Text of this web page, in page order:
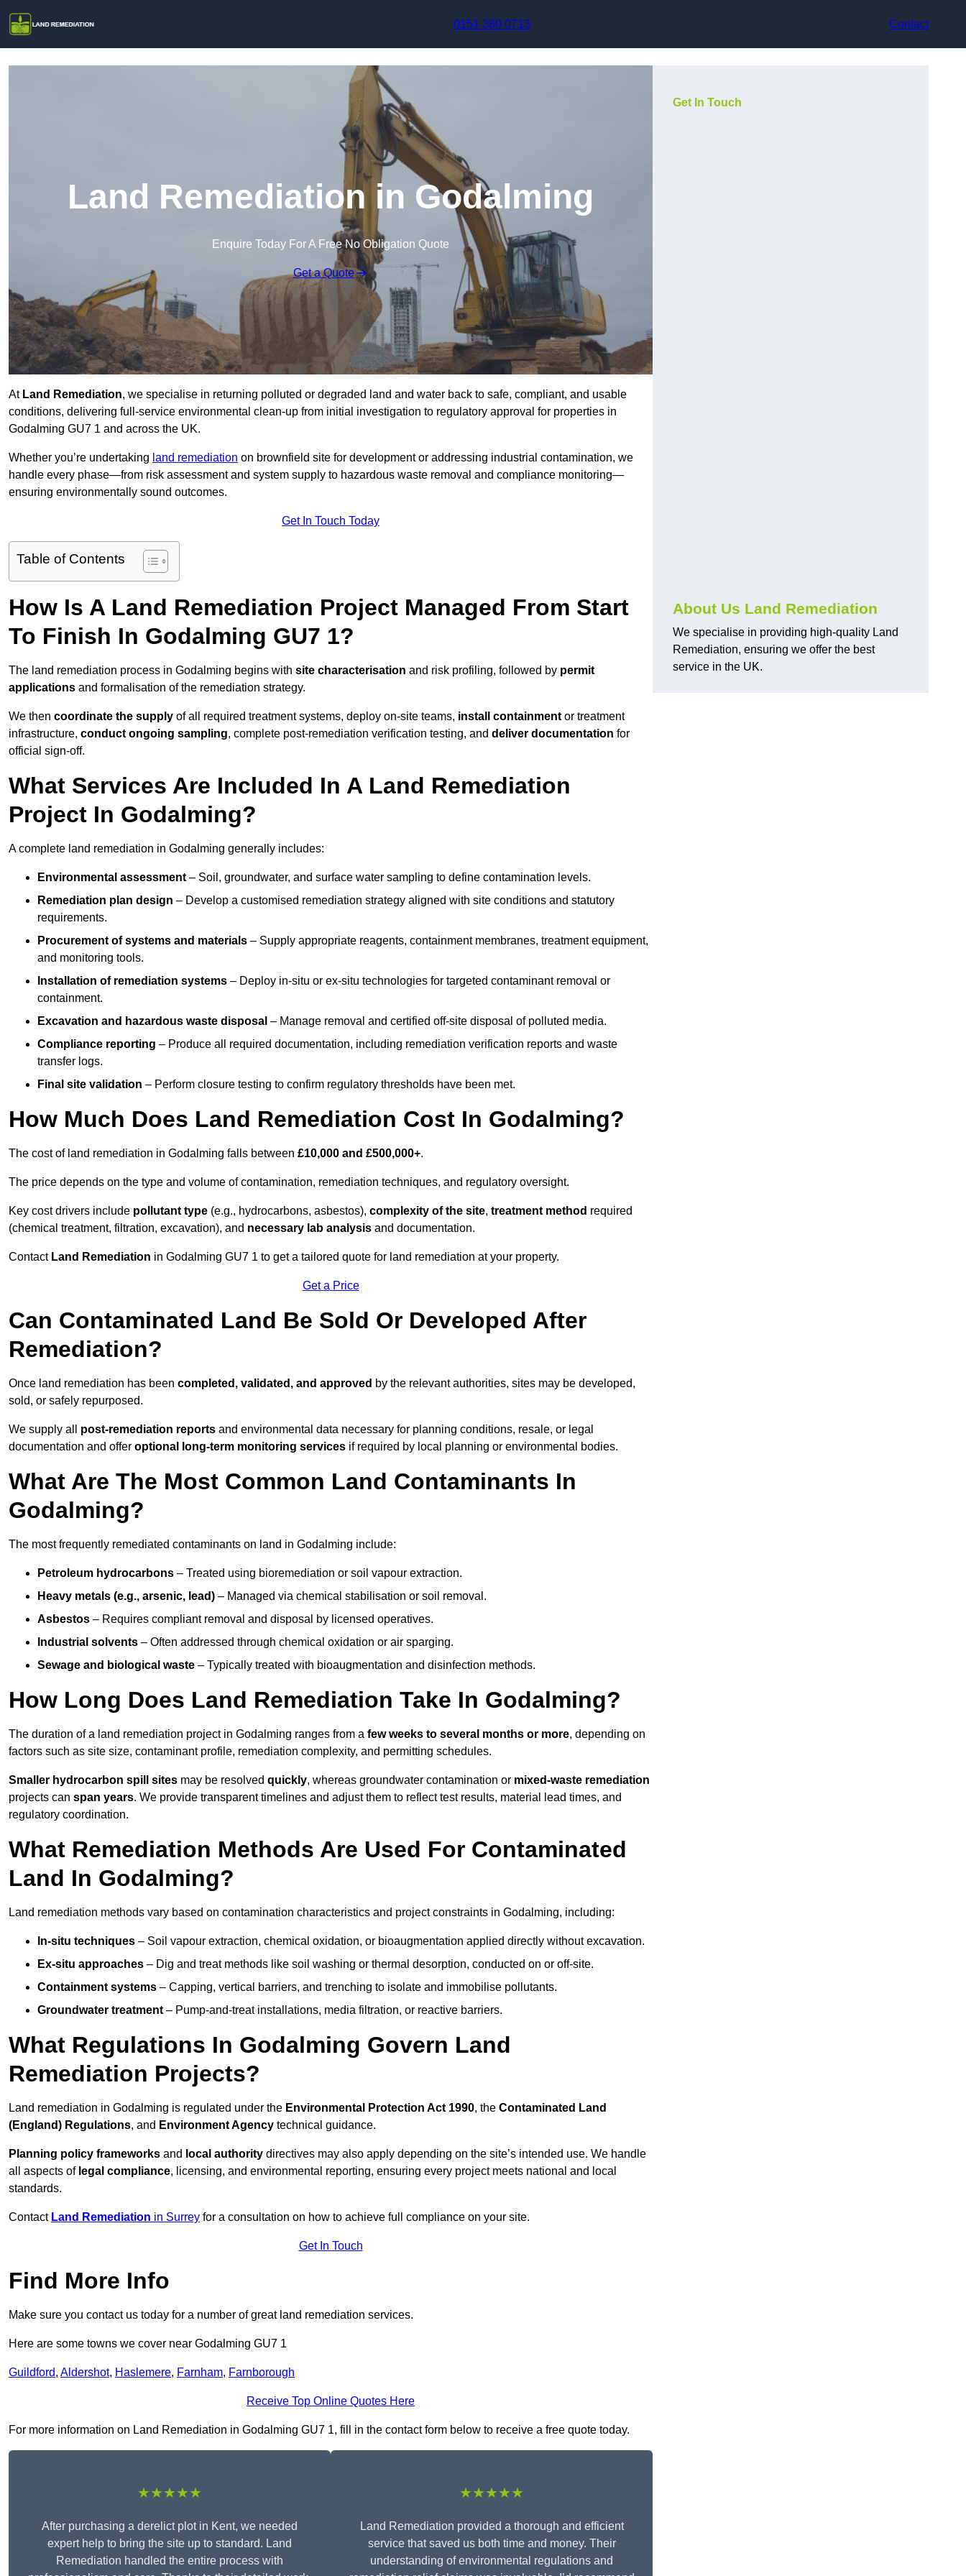
0151 380 0713
Contact
Land Remediation in Godalming
Enquire Today For A Free No Obligation Quote
Get a Quote
AtLand Remediation, we specialise in returning polluted or degraded land and water back to safe, compliant, and usable
conditions, delivering full-service environmental clean-up from initial investigation to regulatory approval for properties in
Godalming GU7 1 and across the UK.
Whether you’re undertaking land remediation on brownfield site for development or addressing industrial contamination, we
handle every phase—from risk assessment and system supply to hazardous waste removal and compliance monitoring—
ensuring environmentally sound outcomes.
Get In Touch Today
Table of Contents
How Is A Land Remediation Project Managed From Start
To Finish In Godalming GU7 1?
The land remediation process in Godalming begins with site characterisation and risk profiling, followed by permit
applications and formalisation of the remediation strategy.
We then coordinate the supply of all required treatment systems, deploy on-site teams, install containment or treatment
infrastructure, conduct ongoing sampling, complete post-remediation verification testing, and deliver documentation for
official sign-off.
What Services Are Included In A Land Remediation
Project In Godalming?
A complete land remediation in Godalming generally includes:
Environmental assessment – Soil, groundwater, and surface water sampling to define contamination levels.
Remediation plan design – Develop a customised remediation strategy aligned with site conditions and statutory
requirements.
Procurement of systems and materials – Supply appropriate reagents, containment membranes, treatment equipment,
and monitoring tools.
Installation of remediation systems – Deploy in-situ or ex-situ technologies for targeted contaminant removal or
containment.
Excavation and hazardous waste disposal – Manage removal and certified off-site disposal of polluted media.
Compliance reporting – Produce all required documentation, including remediation verification reports and waste
transfer logs.
Final site validation – Perform closure testing to confirm regulatory thresholds have been met.
How Much Does Land Remediation Cost In Godalming?
The cost of land remediation in Godalming falls between £10,000 and £500,000+.
The price depends on the type and volume of contamination, remediation techniques, and regulatory oversight.
Key cost drivers include pollutant type (e.g., hydrocarbons, asbestos), complexity of the site, treatment method required
(chemical treatment, filtration, excavation), and necessary lab analysis and documentation.
Contact Land Remediation in Godalming GU7 1 to get a tailored quote for land remediation at your property.
Get a Price
Can Contaminated Land Be Sold Or Developed After
Remediation?
Once land remediation has been completed, validated, and approved by the relevant authorities, sites may be developed,
sold, or safely repurposed.
We supply all post-remediation reports and environmental data necessary for planning conditions, resale, or legal
documentation and offer optional long-term monitoring services if required by local planning or environmental bodies.
What Are The Most Common Land Contaminants In
Godalming?
The most frequently remediated contaminants on land in Godalming include:
Petroleum hydrocarbons – Treated using bioremediation or soil vapour extraction.
Heavy metals (e.g., arsenic, lead) – Managed via chemical stabilisation or soil removal.
Asbestos – Requires compliant removal and disposal by licensed operatives.
Industrial solvents – Often addressed through chemical oxidation or air sparging.
Sewage and biological waste – Typically treated with bioaugmentation and disinfection methods.
How Long Does Land Remediation Take In Godalming?
The duration of a land remediation project in Godalming ranges from a few weeks to several months or more, depending on
factors such as site size, contaminant profile, remediation complexity, and permitting schedules.
Smaller hydrocarbon spill sites may be resolved quickly, whereas groundwater contamination or mixed-waste remediation
projects can span years. We provide transparent timelines and adjust them to reflect test results, material lead times, and
regulatory coordination.
What Remediation Methods Are Used For Contaminated
Land In Godalming?
Land remediation methods vary based on contamination characteristics and project constraints in Godalming, including:
In-situ techniques – Soil vapour extraction, chemical oxidation, or bioaugmentation applied directly without excavation.
Ex-situ approaches – Dig and treat methods like soil washing or thermal desorption, conducted on or off-site.
Containment systems – Capping, vertical barriers, and trenching to isolate and immobilise pollutants.
Groundwater treatment – Pump-and-treat installations, media filtration, or reactive barriers.
What Regulations In Godalming Govern Land
Remediation Projects?
Land remediation in Godalming is regulated under the Environmental Protection Act 1990, the Contaminated Land
(England) Regulations, and Environment Agency technical guidance.
Planning policy frameworks and local authority directives may also apply depending on the site’s intended use. We handle
all aspects of legal compliance, licensing, and environmental reporting, ensuring every project meets national and local
standards.
Contact Land Remediation in Surrey for a consultation on how to achieve full compliance on your site.
Get In Touch
Find More Info
Make sure you contact us today for a number of great land remediation services.
Here are some towns we cover near Godalming GU7 1
Guildford, Aldershot, Haslemere, Farnham, Farnborough
Receive Top Online Quotes Here
For more information on Land Remediation in Godalming GU7 1, fill in the contact form below to receive a free quote today.
★★★★★
After purchasing a derelict plot in Kent, we needed
expert help to bring the site up to standard. Land
Remediation handled the entire process with
★★★★★
Land Remediation provided a thorough and efficient
service that saved us both time and money. Their
understanding of environmental regulations and
Get In Touch
About Us Land Remediation
We specialise in providing high-quality Land
Remediation, ensuring we offer the best
service in the UK.